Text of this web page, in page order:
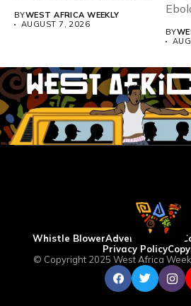
Teacher Association...
BYWEST AFRICA WEEKLY
AUGUST 7, 2026
BY
Whistle BlowerAdvertise WAW
Privacy Policy
© Copyright 2025 West Africa